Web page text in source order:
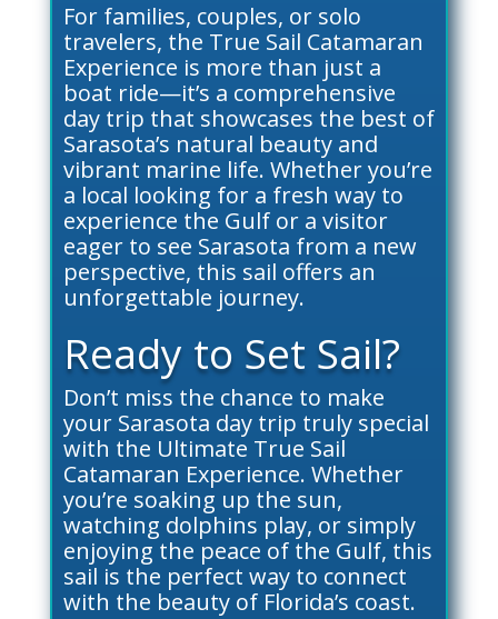
For families, couples, or solo
travelers, the True Sail Catamaran
Experience is more than just a
boat ride—it’s a comprehensive
day trip that showcases the best of
Sarasota’s natural beauty and
vibrant marine life. Whether you’re
a local looking for a fresh way to
experience the Gulf or a visitor
eager to see Sarasota from a new
perspective, this sail offers an
unforgettable journey.
Ready to Set Sail?
Don’t miss the chance to make
your Sarasota day trip truly special
with the Ultimate True Sail
Catamaran Experience. Whether
you’re soaking up the sun,
watching dolphins play, or simply
enjoying the peace of the Gulf, this
sail is the perfect way to connect
with the beauty of Florida’s coast.